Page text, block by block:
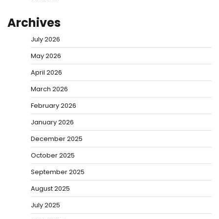
Archives
July 2026
May 2026
April 2026
March 2026
February 2026
January 2026
December 2025
October 2025
September 2025
August 2025
July 2025